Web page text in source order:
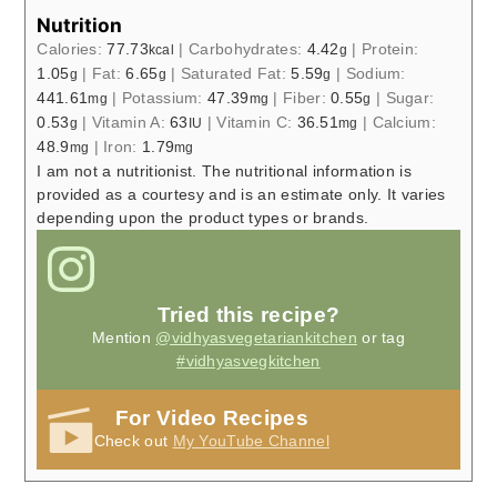
Nutrition
Calories:77.73 kcal | Carbohydrates: 4.42g | Protein:
1.05g | Fat:6.65g | Saturated Fat:5.59g | Sodium:
441.61mg | Potassium:47.39mg | Fiber:0.55g | Sugar:
0.53g | Vitamin A:63 IU |Vitamin C: 36.51mg | Calcium:
48.9mg | Iron: 1.79mg
I am not a nutritionist. The nutritional information is
provided as a courtesy and is an estimate only. It varies
depending upon the product types or brands.
Tried this recipe?
Mention @vidhyasvegetariankitchen or tag
#vidhyasvegkitchen
For Video Recipes
Check out My YouTube Channel